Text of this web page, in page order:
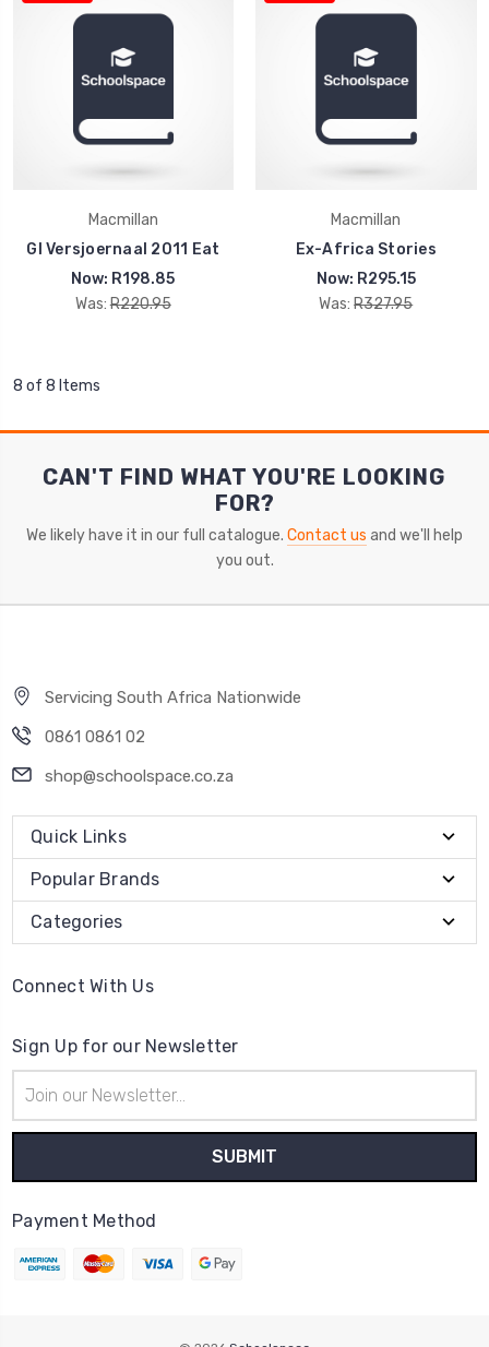
Macmillan
Gl Versjoernaal 2011 Eat
Now: R198.85
Was: R220.95
Macmillan
Ex-Africa Stories
Now: R295.15
Was: R327.95
8 of 8 Items
CAN'T FIND WHAT YOU'RE LOOKING
FOR?
We likely have it in our full catalogue. Contact us and we'll help
you out.
Servicing South Africa Nationwide
0861 0861 02
shop@schoolspace.co.za
Quick Links
Popular Brands
Categories
Connect With Us
Sign Up for our Newsletter
Address
Payment Method